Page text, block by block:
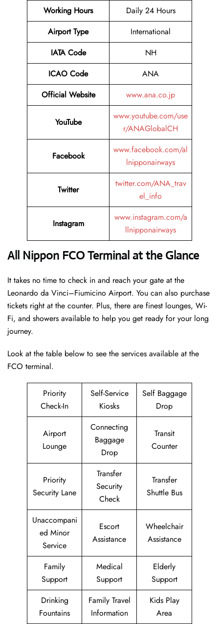
Working Hours
Daily 24 Hours
Airport Type
International
IATA Code
NH
ICAO Code
ANA
Official Website
www.ana.co.jp
YouTube
www.youtube.com/use
r/ANAGlobalCH
Facebook
www.facebook.com/al
lnipponairways
Twitter
twitter.com/ANA_trav
el_info
Instagram
www.instagram.com/a
llnipponairways
All Nippon FCO Terminal at the Glance
It takes no time to check in and reach your gate at the
Leonardo da Vinci–Fiumicino Airport. You can also purchase
tickets right at the counter. Plus, there are finest lounges, Wi-
Fi, and showers available to help you get ready for your long
journey.
Look at the table below to see the services available at the
FCO terminal.
Priority
Check-In
Self-Service
Kiosks
Self Baggage
Drop
Airport
Lounge
Connecting
Baggage
Drop
Transit
Counter
Priority
Security Lane
Transfer
Security
Check
Transfer
Shuttle Bus
Unaccompani
ed Minor
Service
Escort
Assistance
Wheelchair
Assistance
Family
Support
Medical
Support
Elderly
Support
Drinking
Fountains
Family Travel
Information
Kids Play
Area